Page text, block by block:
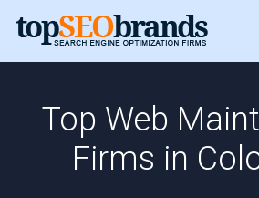
Top Web
Firms in